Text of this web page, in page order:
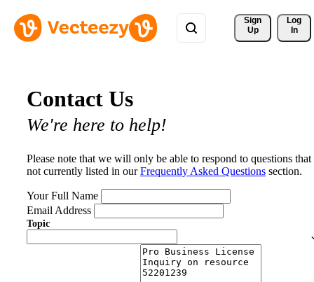
Sign
Up
Log
In
Contact Us
We're here to help!
Please note that we will only be able to respond to questions that
not currently listed in ourFrequently Asked Questions section.
Your Full Name
Email Address
Topic